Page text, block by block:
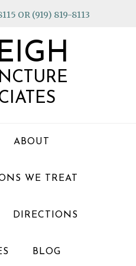
OR (919) 819-8113
ABOUT
WE TREAT
DIRECTIONS
BLOG